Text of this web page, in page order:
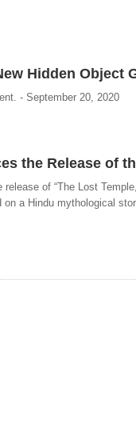
Hidden Object
- September 20, 2020
the Release of
of “The Lost
a Hindu mythological